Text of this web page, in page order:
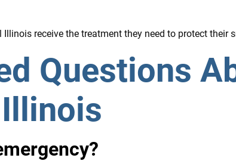
receive the treatment they need to protect their
Questions